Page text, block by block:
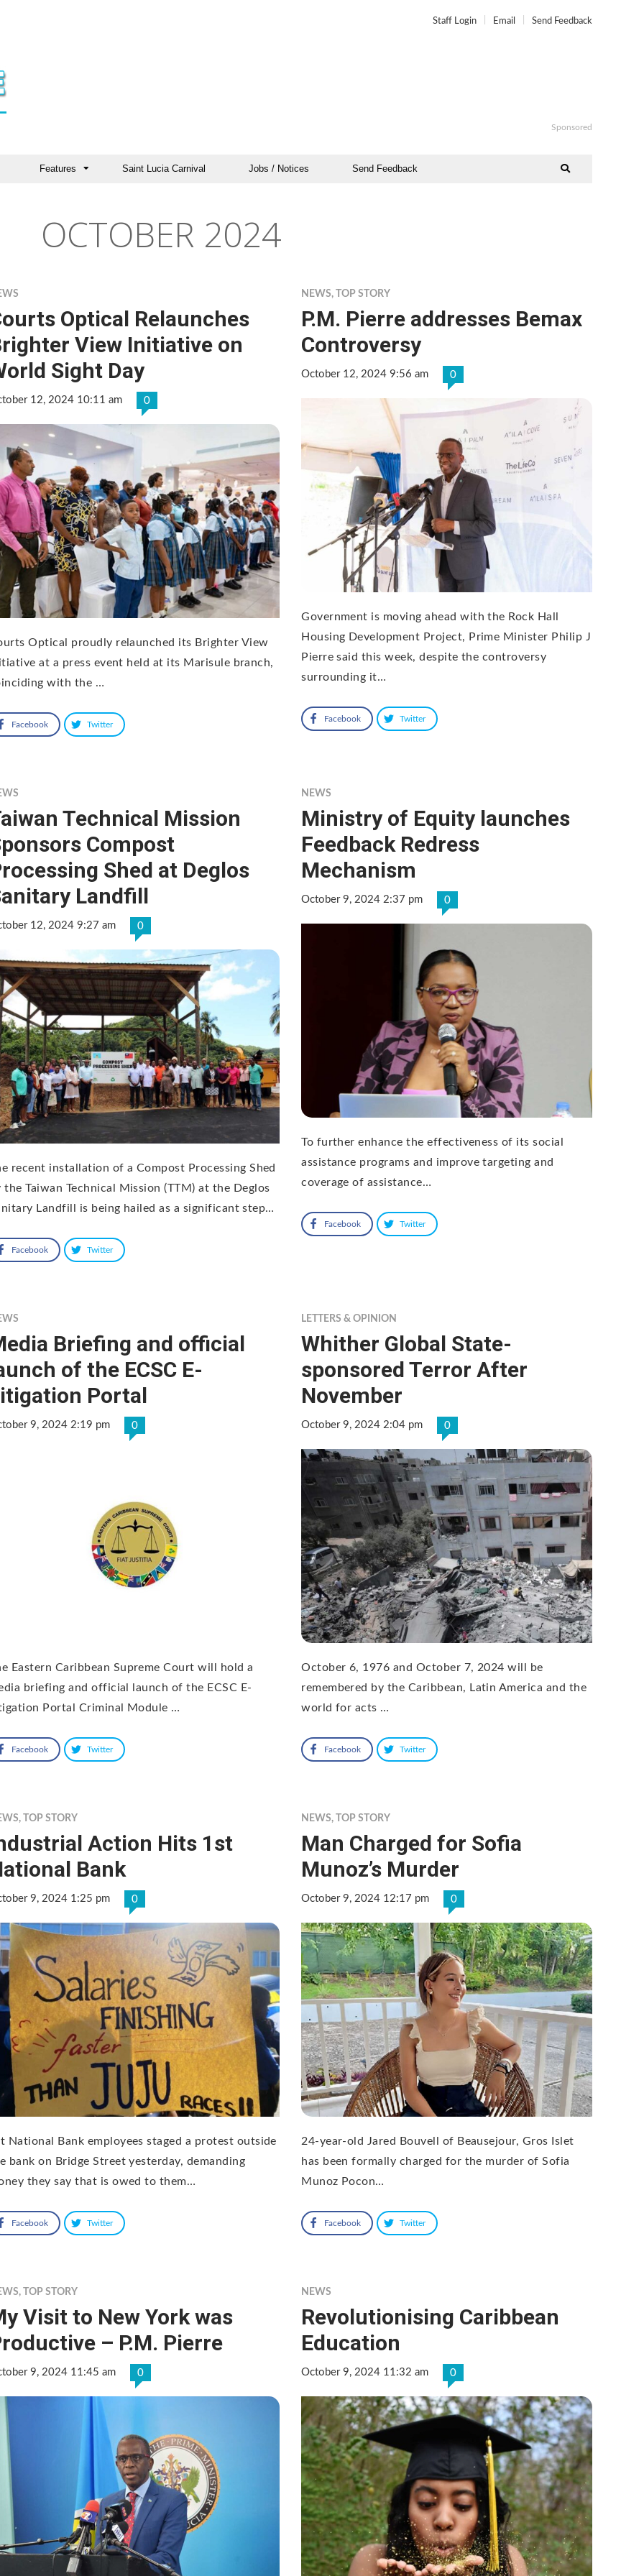
Staff Login Email Send Feedback
Sponsored
Features Saint Lucia Carnival Jobs / Notices Send Feedback
OCTOBER 2024
Optical Relaunches
View Initiative on
Sight Day
12, 2024 10:11 am 0
Optical proudly relaunched its Brighter View
at a press event held at its Marisule branch,
with the …
Facebook Twitter
NEWS, TOP STORY
P.M. Pierre addresses Bemax
Controversy
October 12, 2024 9:56 am 0
Government is moving ahead with the Rock Hall
Housing Development Project, Prime Minister Philip J
Pierre said this week, despite the controversy
surrounding it…
Facebook Twitter
Technical Mission
Compost
Shed at Deglos
Landfill
12, 2024 9:27 am 0
recent installation of a Compost Processing Shed
the Taiwan Technical Mission (TTM) at the Deglos
Landfill is being hailed as a significant step…
Facebook Twitter
NEWS
Ministry of Equity launches
Feedback Redress
Mechanism
October 9, 2024 2:37 pm 0
To further enhance the effectiveness of its social
assistance programs and improve targeting and
coverage of assistance…
Facebook Twitter
Briefing and official
of the ECSC E-
Portal
9, 2024 2:19 pm 0
Eastern Caribbean Supreme Court will hold a
briefing and official launch of the ECSC E-
Portal Criminal Module …
Facebook Twitter
LETTERS & OPINION
Whither Global State-
sponsored Terror After
November
October 9, 2024 2:04 pm 0
October 6, 1976 and October 7, 2024 will be
remembered by the Caribbean, Latin America and the
world for acts …
Facebook Twitter
, TOP STORY
Action Hits 1st
Bank
9, 2024 1:25 pm 0
National Bank employees staged a protest outside
bank on Bridge Street yesterday, demanding
they say that is owed to them…
Facebook Twitter
NEWS,TOP STORY
Man Charged for Sofia
Munoz’s Murder
October 9, 2024 12:17 pm 0
24-year-old Jared Bouvell of Beausejour, Gros Islet
has been formally charged for the murder of Sofia
Munoz Pocon…
Facebook Twitter
, TOP STORY
Visit to New York was
– P.M. Pierre
9, 2024 11:45 am 0
NEWS
Revolutionising Caribbean
Education
October 9, 2024 11:32 am 0